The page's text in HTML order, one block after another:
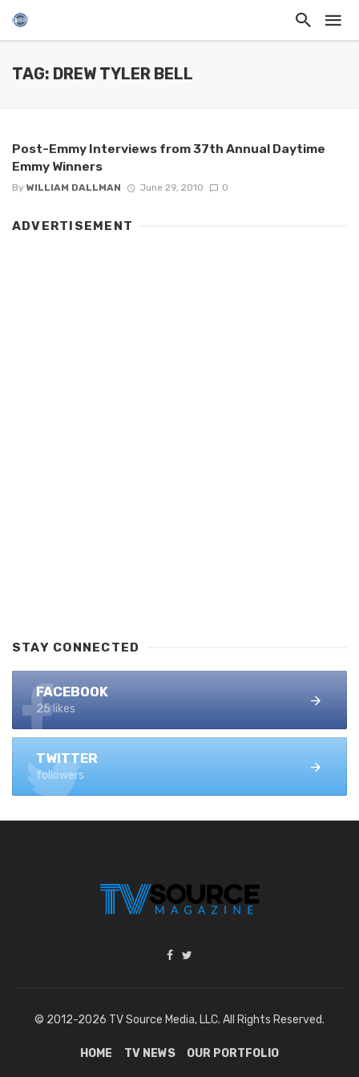
TAG: DREW TYLER BELL
Post-Emmy Interviews from 37th Annual Daytime
Emmy Winners
By WILLIAM DALLMAN June 29, 2010 0
ADVERTISEMENT
STAY CONNECTED
FACEBOOK
25 likes
TWITTER
followers
© 2012-2026 TV Source Media, LLC. All Rights Reserved.
HOME TV NEWS OUR PORTFOLIO